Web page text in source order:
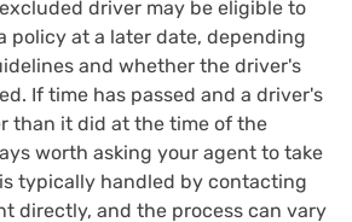
driver may be eligible to
policy at a later date, depending
and whether the driver's
If time has passed and a driver's
than it did at the time of the
worth asking your agent to take
typically handled by contacting
directly, and the process can vary